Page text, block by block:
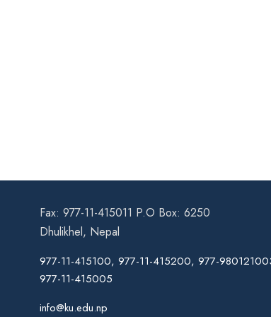
Fax: 977-11-415011 P.O Box: 6250
Dhulikhel, Nepal
977-11-415100, 977-11-415200, 977-
977-11-415005
info@ku.edu.np